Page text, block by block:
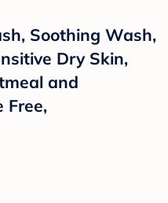
Soothing Wash,
Dry Skin,
and
Free,